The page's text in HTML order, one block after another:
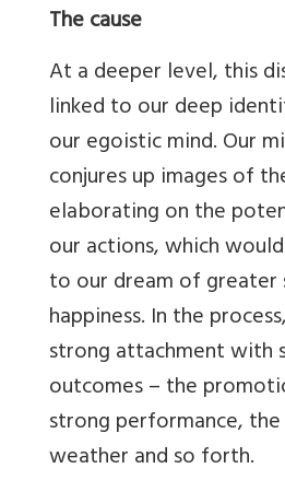
The cause
At a deeper level, this
linked to our deep
our egoistic mind. Our
conjures up images of
elaborating on the
our actions, which
to our dream of greater
happiness. In the
strong attachment with
outcomes – the
strong performance,
weather and so forth.